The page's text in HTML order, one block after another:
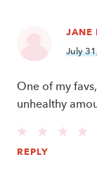
JANE
July
One of my
unhealthy
REPLY